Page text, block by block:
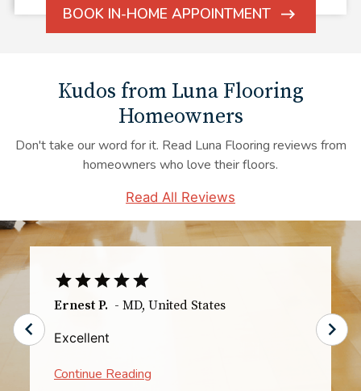
BOOK IN-HOME APPOINTMENT
ARROW
Kudos from Luna Flooring
Homeowners
Don't take our word for it. Read Luna Flooring reviews from
homeowners who love their floors.
Read All Reviews
TS -IL ,United States
The communication especially the day of
when to expect them. The process went